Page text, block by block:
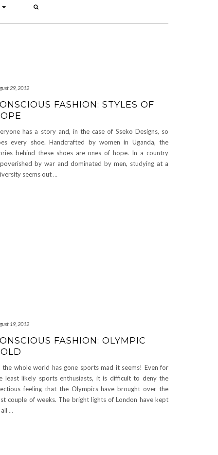
29, 2012
FASHION: STYLES OF
has a story and, in the case of Sseko Designs, so
every shoe. Handcrafted by women in Uganda, the
behind these shoes are ones of hope. In a country
by war and dominated by men, studying at a
seems out …
19, 2012
FASHION: OLYMPIC
the whole world has gone sports mad it seems! Even for
least likely sports enthusiasts, it is difficult to deny the
feeling that the Olympics have brought over the
couple of weeks. The bright lights of London have kept
…